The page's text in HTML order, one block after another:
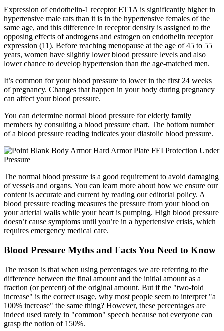
Expression of endothelin-1 receptor ET1A is significantly higher in
hypertensive male rats than it is in the hypertensive females of the
same age, and this difference in receptor density is assigned to the
opposing effects of androgens and estrogen on endothelin receptor
expression (11). Before reaching menopause at the age of 45 to 55
years, women have slightly lower blood pressure levels and also
lower chance to develop hypertension than the age-matched men.
It’s common for your blood pressure to lower in the first 24 weeks
of pregnancy. Changes that happen in your body during pregnancy
can affect your blood pressure.
You can determine normal blood pressure for elderly family
members by consulting a blood pressure chart. The bottom number
of a blood pressure reading indicates your diastolic blood pressure.
The normal blood pressure is a good requirement to avoid damaging
of vessels and organs. You can learn more about how we ensure our
content is accurate and current by reading our editorial policy. A
blood pressure reading measures the pressure from your blood on
your arterial walls while your heart is pumping. High blood pressure
doesn’t cause symptoms until you’re in a hypertensive crisis, which
requires emergency medical care.
Blood Pressure Myths and Facts You Need to Know
The reason is that when using percentages we are referring to the
difference between the final amount and the initial amount as a
fraction (or percent) of the original amount. But if the "two-fold
increase" is the correct usage, why most people seem to interpret "a
100% increase" the same thing? However, these percentages are
indeed used rarely in "common" speech because not everyone can
grasp the notion of 150%.